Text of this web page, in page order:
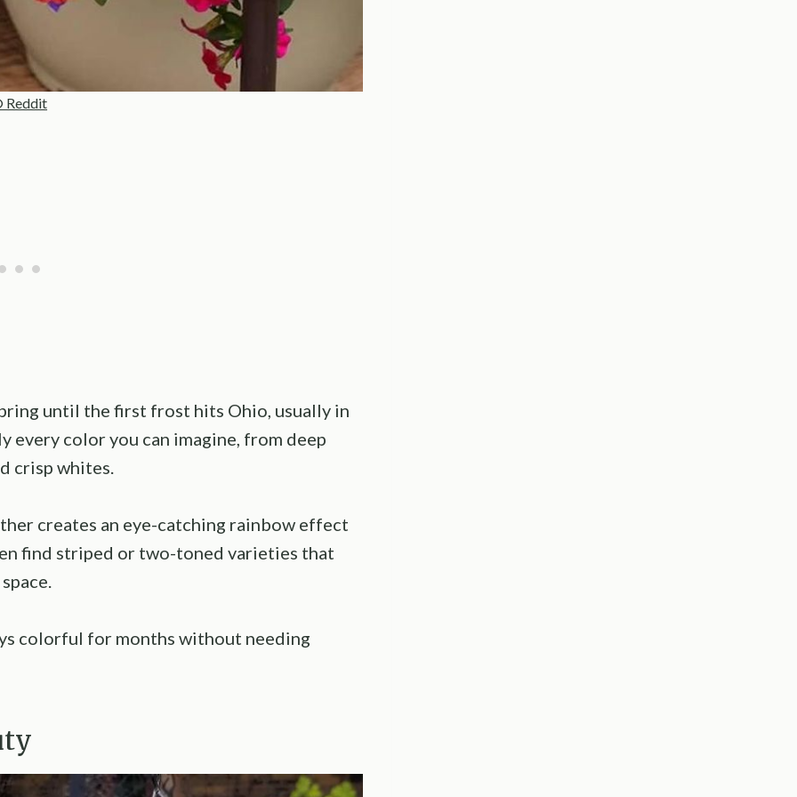
Reddit
until the first frost hits Ohio, usually in
color you can imagine, from deep
crisp whites.
creates an eye-catching rainbow effect
find striped or two-toned varieties that
colorful for months without needing